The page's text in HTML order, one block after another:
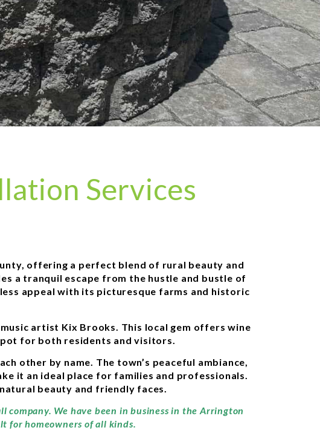
Services
offering a perfect blend of rural beauty and
a tranquil escape from the hustle and bustle of
appeal with its picturesque farms and historic
artist Kix Brooks. This local gem offers wine
for both residents and visitors.
other by name. The town’s peaceful ambiance,
it an ideal place for families and professionals.
beauty and friendly faces.
company. We have been in business in the Arrington
for homeowners of all kinds.